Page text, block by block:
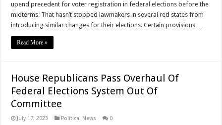
upend precedent for voter registration in federal elections before the
midterms. That hasn’t stopped lawmakers in several red states from
introducing similar changes for their elections. Certain provisions …
Read More »
House Republicans Pass Overhaul Of
Federal Elections System Out Of
Committee
July 17, 2023 Political News 0